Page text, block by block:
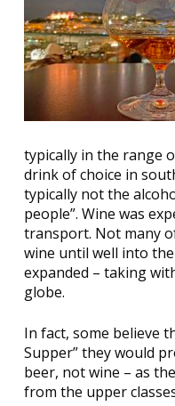
typically in the range
drink of choice in
typically not the
people”. Wine was
transport. Not many
wine until well into the
expanded – taking
globe.
In fact, some believe
Supper” they would
beer, not wine – as
from the upper